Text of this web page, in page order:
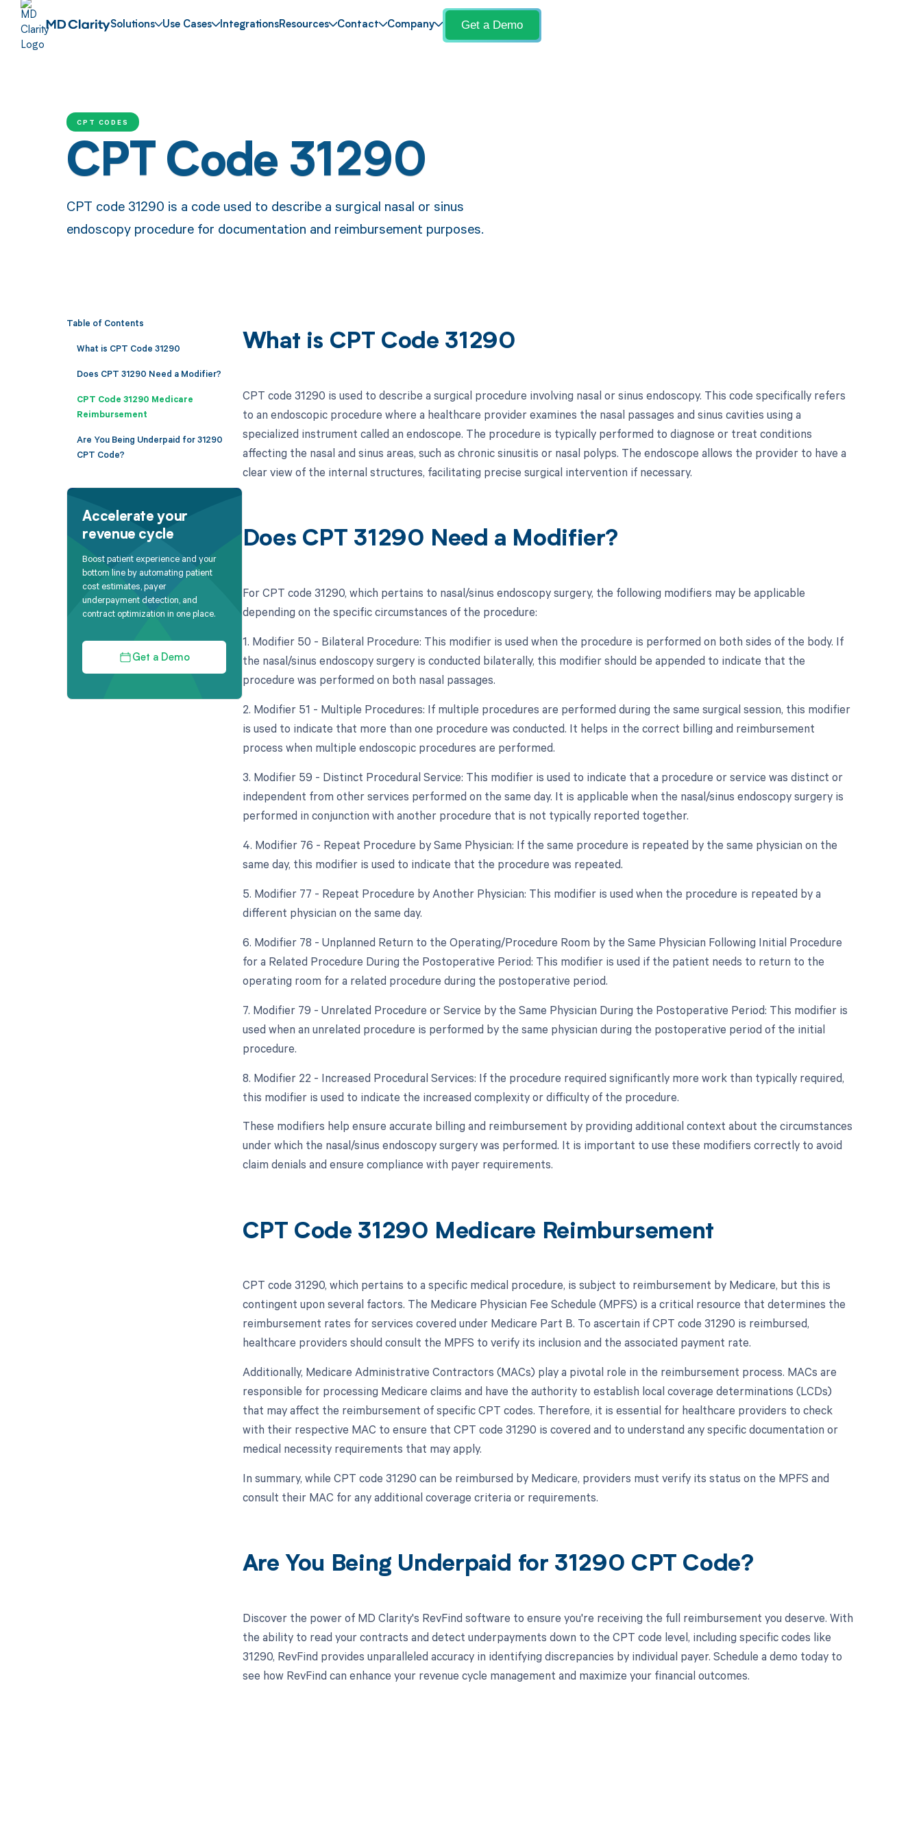
Solutions Use Cases IntegrationsResources Contact Company Get a Demo
CPT CODES
CPT Code 31290
CPT code 31290 is a code used to describe a surgical nasal or sinus
endoscopy procedure for documentation and reimbursement purposes.
Table of Contents
What is CPT Code 31290
Does CPT 31290 Need a Modifier?
CPT Code 31290 Medicare
Reimbursement
Are You Being Underpaid for 31290
CPT Code?
Accelerate your
revenue cycle
Boost patient experience and your
bottom line by automating patient
cost estimates, payer
underpayment detection, and
contract optimization in one place.
Get a Demo
What is CPT Code 31290
CPT code 31290 is used to describe a surgical procedure involving nasal or sinus endoscopy. This code specifically refers
to an endoscopic procedure where a healthcare provider examines the nasal passages and sinus cavities using a
specialized instrument called an endoscope. The procedure is typically performed to diagnose or treat conditions
affecting the nasal and sinus areas, such as chronic sinusitis or nasal polyps. The endoscope allows the provider to have a
clear view of the internal structures, facilitating precise surgical intervention if necessary.
Does CPT 31290 Need a Modifier?
For CPT code 31290, which pertains to nasal/sinus endoscopy surgery, the following modifiers may be applicable
depending on the specific circumstances of the procedure:
1. Modifier 50 - Bilateral Procedure: This modifier is used when the procedure is performed on both sides of the body. If
the nasal/sinus endoscopy surgery is conducted bilaterally, this modifier should be appended to indicate that the
procedure was performed on both nasal passages.
2. Modifier 51 - Multiple Procedures: If multiple procedures are performed during the same surgical session, this modifier
is used to indicate that more than one procedure was conducted. It helps in the correct billing and reimbursement
process when multiple endoscopic procedures are performed.
3. Modifier 59 - Distinct Procedural Service: This modifier is used to indicate that a procedure or service was distinct or
independent from other services performed on the same day. It is applicable when the nasal/sinus endoscopy surgery is
performed in conjunction with another procedure that is not typically reported together.
4. Modifier 76 - Repeat Procedure by Same Physician: If the same procedure is repeated by the same physician on the
same day, this modifier is used to indicate that the procedure was repeated.
5. Modifier 77 - Repeat Procedure by Another Physician: This modifier is used when the procedure is repeated by a
different physician on the same day.
6. Modifier 78 - Unplanned Return to the Operating/Procedure Room by the Same Physician Following Initial Procedure
for a Related Procedure During the Postoperative Period: This modifier is used if the patient needs to return to the
operating room for a related procedure during the postoperative period.
7. Modifier 79 - Unrelated Procedure or Service by the Same Physician During the Postoperative Period: This modifier is
used when an unrelated procedure is performed by the same physician during the postoperative period of the initial
procedure.
8. Modifier 22 - Increased Procedural Services: If the procedure required significantly more work than typically required,
this modifier is used to indicate the increased complexity or difficulty of the procedure.
These modifiers help ensure accurate billing and reimbursement by providing additional context about the circumstances
under which the nasal/sinus endoscopy surgery was performed. It is important to use these modifiers correctly to avoid
claim denials and ensure compliance with payer requirements.
CPT Code 31290 Medicare Reimbursement
CPT code 31290, which pertains to a specific medical procedure, is subject to reimbursement by Medicare, but this is
contingent upon several factors. The Medicare Physician Fee Schedule (MPFS) is a critical resource that determines the
reimbursement rates for services covered under Medicare Part B. To ascertain if CPT code 31290 is reimbursed,
healthcare providers should consult the MPFS to verify its inclusion and the associated payment rate.
Additionally, Medicare Administrative Contractors (MACs) play a pivotal role in the reimbursement process. MACs are
responsible for processing Medicare claims and have the authority to establish local coverage determinations (LCDs)
that may affect the reimbursement of specific CPT codes. Therefore, it is essential for healthcare providers to check
with their respective MAC to ensure that CPT code 31290 is covered and to understand any specific documentation or
medical necessity requirements that may apply.
In summary, while CPT code 31290 can be reimbursed by Medicare, providers must verify its status on the MPFS and
consult their MAC for any additional coverage criteria or requirements.
Are You Being Underpaid for 31290 CPT Code?
Discover the power of MD Clarity's RevFind software to ensure you're receiving the full reimbursement you deserve. With
the ability to read your contracts and detect underpayments down to the CPT code level, including specific codes like
31290, RevFind provides unparalleled accuracy in identifying discrepancies by individual payer. Schedule a demo today to
see how RevFind can enhance your revenue cycle management and maximize your financial outcomes.